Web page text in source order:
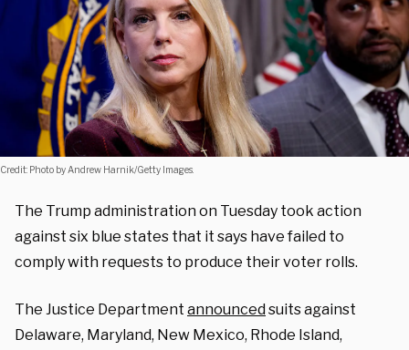
Credit: Photo by Andrew Harnik/Getty Images.
The Trump administration on Tuesday took action
against six blue states that it says have failed to
comply with requests to produce their voter rolls.
The Justice Department announcedsuits against
Delaware, Maryland, New Mexico, Rhode Island,